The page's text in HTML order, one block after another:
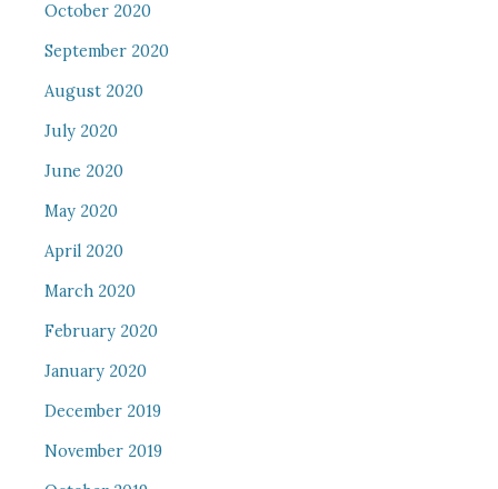
October 2020
September 2020
August 2020
July 2020
June 2020
May 2020
April 2020
March 2020
February 2020
January 2020
December 2019
November 2019